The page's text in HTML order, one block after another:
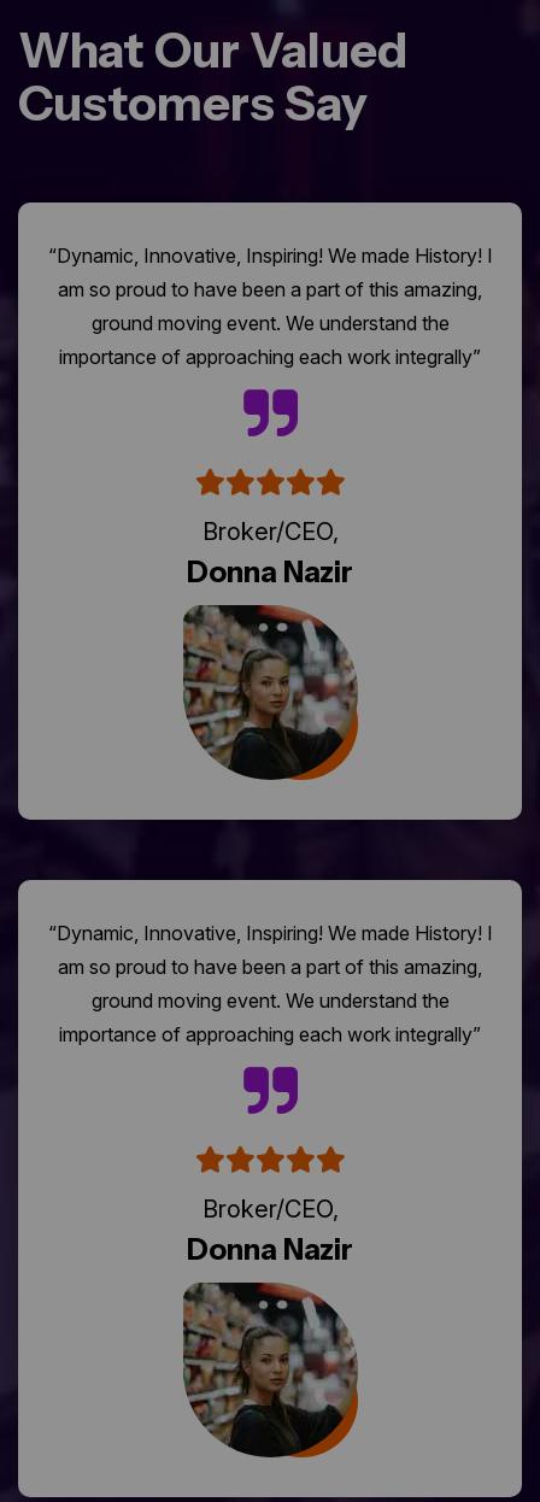
What Our Valued
Customers Say
“Dynamic, Innovative, Inspiring! We made History! I
am so proud to have been a part of this amazing,
ground moving event. We understand the
importance of approaching each work integrally”
Broker/CEO,
Donna Nazir
“Dynamic, Innovative, Inspiring! We made History! I
am so proud to have been a part of this amazing,
ground moving event. We understand the
importance of approaching each work integrally”
Broker/CEO,
Donna Nazir